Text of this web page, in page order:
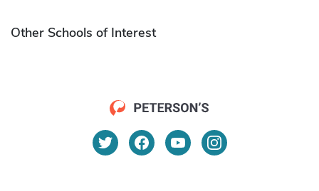
Other Schools of Interest